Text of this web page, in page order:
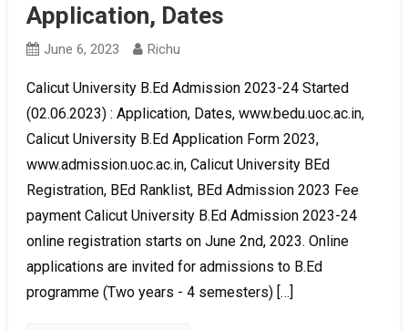
Application, Dates
June 6, 2023 Richu
Calicut University B.Ed Admission 2023-24 Started
(02.06.2023) : Application, Dates, www.bedu.uoc.ac.in,
Calicut University B.Ed Application Form 2023,
www.admission.uoc.ac.in, Calicut University BEd
Registration, BEd Ranklist, BEd Admission 2023 Fee
payment Calicut University B.Ed Admission 2023-24
online registration starts on June 2nd, 2023. Online
applications are invited for admissions to B.Ed
programme (Two years - 4 semesters) […]